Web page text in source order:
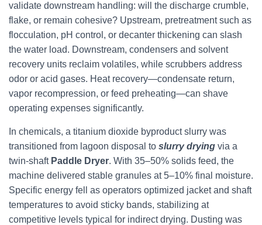
validate downstream handling: will the discharge crumble,
flake, or remain cohesive? Upstream, pretreatment such as
flocculation, pH control, or decanter thickening can slash
the water load. Downstream, condensers and solvent
recovery units reclaim volatiles, while scrubbers address
odor or acid gases. Heat recovery—condensate return,
vapor recompression, or feed preheating—can shave
operating expenses significantly.
In chemicals, a titanium dioxide byproduct slurry was
transitioned from lagoon disposal to slurry drying via a
twin-shaft Paddle Dryer. With 35–50% solids feed, the
machine delivered stable granules at 5–10% final moisture.
Specific energy fell as operators optimized jacket and shaft
temperatures to avoid sticky bands, stabilizing at
competitive levels typical for indirect drying. Dusting was